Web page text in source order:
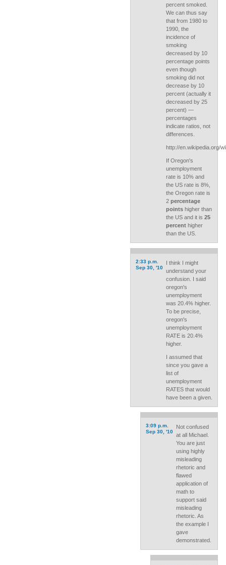
percent smoked.
We can thus say
that from 1980 to
1990, the
incidence of
smoking
decreased by 10
percentage points
even though
smoking did not
decrease by 10
percent (actually it
decreased by 25
percent) —
percentages
indicate ratios, not
differences.
http://en.wikipedia.org/
If Oregon's
unemployment
rate is 10% and
the US rate is 8%,
the Oregon rate is
2 percentage
pointshigher than
the US and it is 25
percenthigher
than the US.
2:33 p.m.
Sep 30, '10
I think I might
understand your
confusion. I said
oregon's
unemployment
was 20.4% higher.
To be precise,
oregon's
unemployment
RATE is 20.4%
higher.
I assumed that
since you gave a
list of
unemployment
RATES that would
have been a given.
3:09 p.m.
Sep 30, '10
Not confused
at all Michael.
You are just
using highly
misleading
rhetoric and
flawed
application of
math to
support said
misleading
rhetoric. As
the example I
gave
demonstrated.